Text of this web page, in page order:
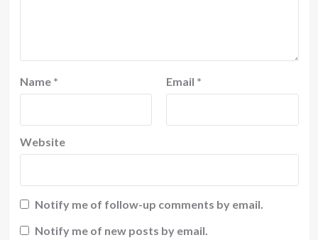
Name * Email *
Website
Notify me of follow-up comments by email.
Notify me of new posts by email.